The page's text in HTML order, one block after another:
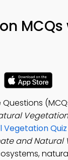
MCQs
Vegetation
and Natural